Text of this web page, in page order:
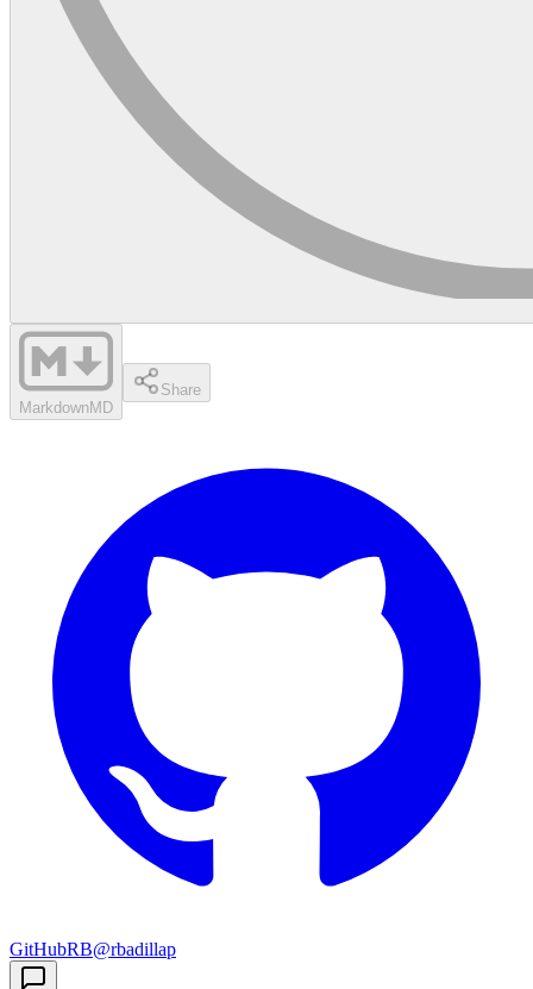
MarkdownMD
Share
GitHubRB@rbadillap